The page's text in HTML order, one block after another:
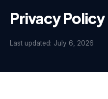
Privacy Policy
Last updated: July 6, 2026